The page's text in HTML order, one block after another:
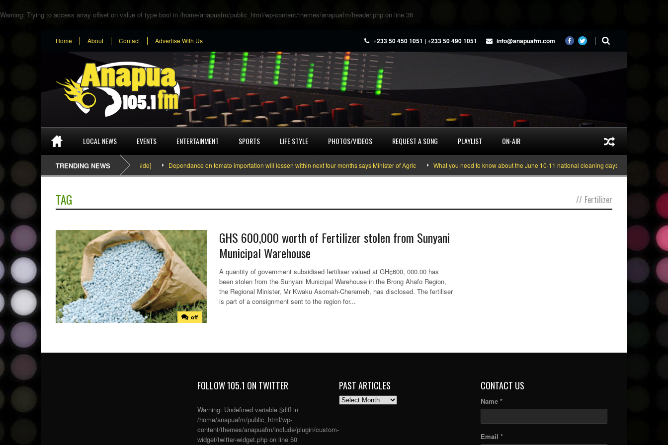
Warning: Trying to access array offset on value of type bool in /home/anapuafm/public_html/wp-content/themes/anapuafm/header.php on line 36
Home About Contact Advertise With Us +233 50 450 1051 | +233 50 490 1051 info@anapuafm.com
LOCAL NEWS EVENTS ENTERTAINMENT SPORTS LIFE STYLE PHOTOS/VIDEOS REQUEST A SONG PLAYLIST ON-AIR
TRENDING NEWS
SEFA & KingPalutaMusic “Tatata” [Video Inside] Dependance on tomato importation will lessen within next four months says Minister of Agric What you need to know about the June 10-11 national cleaning days Gyakie
TAG // Fertilizer
off
GHS 600,000 worth of Fertilizer stolen from Sunyani
Municipal Warehouse
A quantity of government subsidised fertiliser valued at GH¢600, 000.00 has
been stolen from the Sunyani Municipal Warehouse in the Brong Ahafo Region,
the Regional Minister, Mr Kwaku Asomah-Cheremeh, has disclosed. The fertiliser
is part of a consignment sent to the region for...
FOLLOW 105.1 ON TWITTER
Warning: Undefined variable $diff in
/home/anapuafm/public_html/wp-
content/themes/anapuafm/include/plugin/custom-
widget/twitter-widget.php on line 50
PAST ARTICLES
PAST
CONTACT US
Name *
Email *